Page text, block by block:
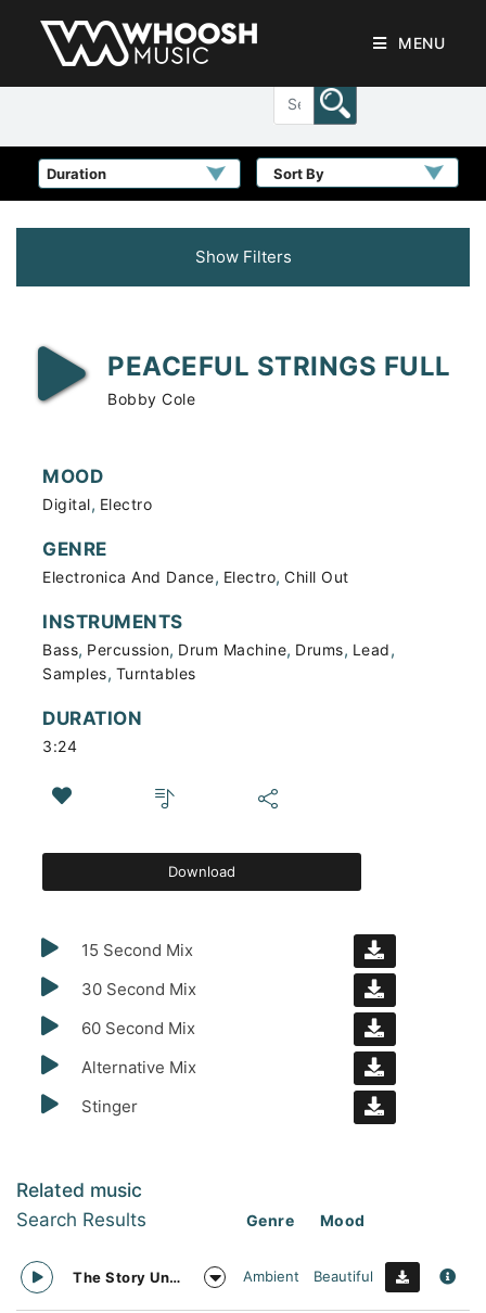
MENU
Sort By
Show Filters
PEACEFUL STRINGS FULL
Bobby Cole
MOOD
Digital, Electro
GENRE
Electronica And Dance, Electro, Chill Out
INSTRUMENTS
Bass, Percussion, Drum Machine, Drums, Lead,
Samples, Turntables
DURATION
3:24
Download
15 Second Mix
30 Second Mix
60 Second Mix
Alternative Mix
Stinger
Related music
Search Results Genre Mood
The Story Unfolds Ambient Beautiful